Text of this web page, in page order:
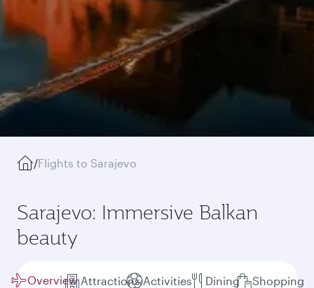
/Flights to Sarajevo
Sarajevo: Immersive Balkan
beauty
Overview Attractions Activities Dining Shopping